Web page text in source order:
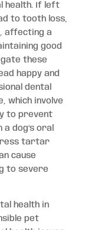
health. If left
to tooth loss,
affecting a
good
these
happy and
dental
which involve
to prevent
dog’s oral
tartar
cause
to severe
health in
pet